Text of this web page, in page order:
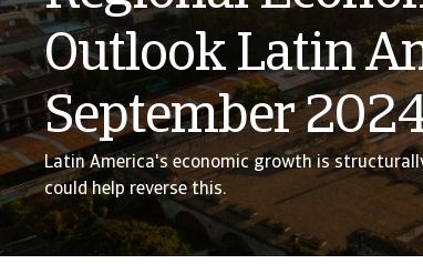
Outlook Latin
September
Latin America's economic growth is
could help reverse this.